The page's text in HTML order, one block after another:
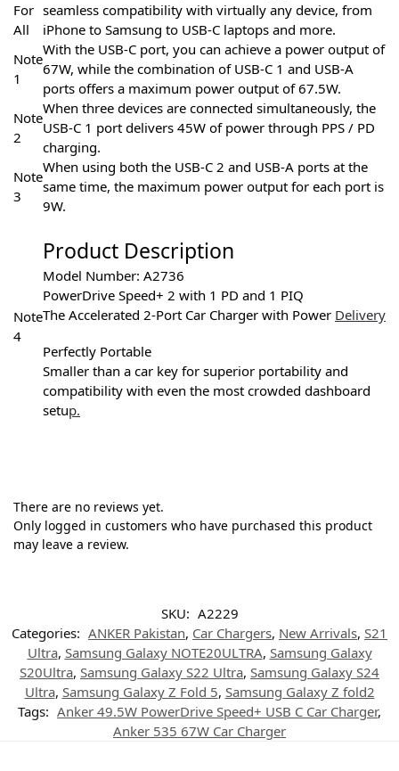
For
All
seamless compatibility with virtually any device, from
iPhone to Samsung to USB-C laptops and more.
Note
1
With the USB-C port, you can achieve a power output of
67W, while the combination of USB-C 1 and USB-A
ports offers a maximum power output of 67.5W.
Note
2
When three devices are connected simultaneously, the
USB-C 1 port delivers 45W of power through PPS / PD
charging.
Note
3
When using both the USB-C 2 and USB-A ports at the
same time, the maximum power output for each port is
9W.
Note
4
Product Description
Model Number: A2736
PowerDrive Speed+ 2 with 1 PD and 1 PIQ
The Accelerated 2-Port Car Charger with Power Delivery
Perfectly Portable
Smaller than a car key for superior portability and
compatibility with even the most crowded dashboard
setup.
There are no reviews yet.
Only logged in customers who have purchased this product
may leave a review.
SKU: A2229
Categories: ANKER Pakistan, Car Chargers, New Arrivals, S21
Ultra, Samsung Galaxy NOTE20ULTRA, Samsung Galaxy
S20Ultra, Samsung Galaxy S22 Ultra, Samsung Galaxy S24
Ultra, Samsung Galaxy Z Fold 5, Samsung Galaxy Z fold2
Tags: Anker 49.5W PowerDrive Speed+ USB C Car Charger,
Anker 535 67W Car Charger